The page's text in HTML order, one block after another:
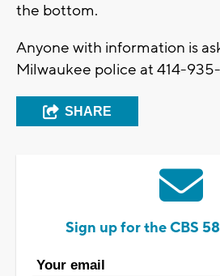
the bottom.
Anyone with information is
Milwaukee police at 414-
SHARE
Sign up for the CBS